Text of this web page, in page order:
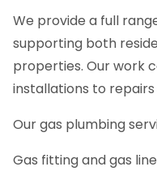
We provide a full
supporting both
properties. Our work
installations to
Our gas plumbing
Gas fitting and gas